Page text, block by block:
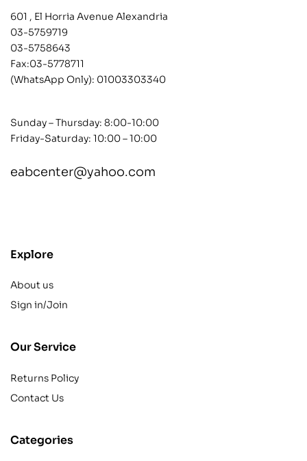
601 , El Horria Avenue Alexandria
03-5759719
03-5758643
Fax:03-5778711
(WhatsApp Only): 01003303340
Sunday – Thursday: 8:00-10:00
Friday-Saturday: 10:00 – 10:00
eabcenter@yahoo.com
Explore
About us
Sign in/Join
Our Service
Returns Policy
Contact Us
Categories